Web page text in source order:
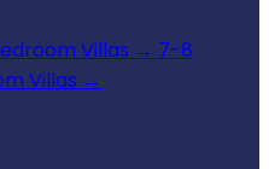
Villas → 7-8
Villas →